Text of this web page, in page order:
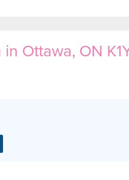
in Ottawa, ON